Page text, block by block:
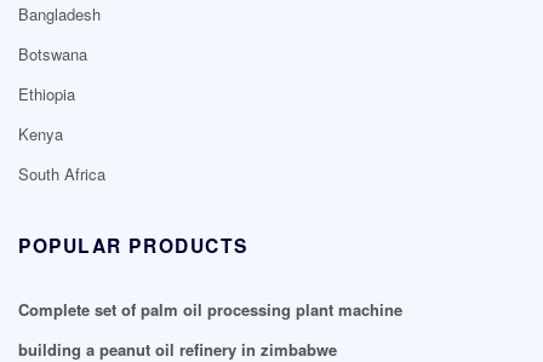
Bangladesh
Botswana
Ethiopia
Kenya
South Africa
POPULAR PRODUCTS
Complete set of palm oil processing plant machine
building a peanut oil refinery in zimbabwe